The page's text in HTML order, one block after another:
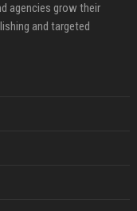
agencies grow their
and targeted